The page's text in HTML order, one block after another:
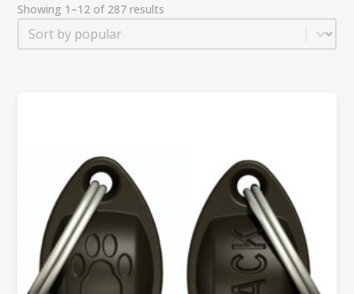
Showing 1–12 of 287 results
Sort
Sort content